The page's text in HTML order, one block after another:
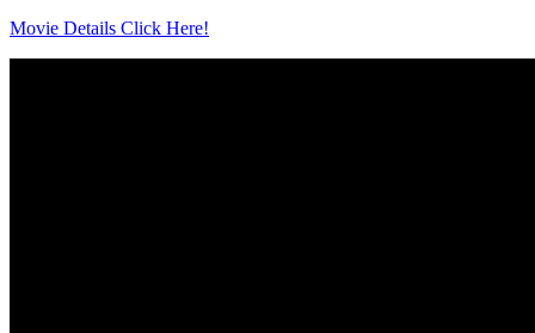
Movie Details Click Here!